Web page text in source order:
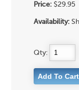
Price: $29.95
Availability:
Qty: